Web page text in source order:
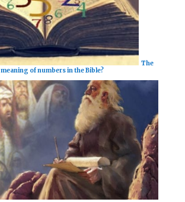
The
meaning of numbers in the Bible?